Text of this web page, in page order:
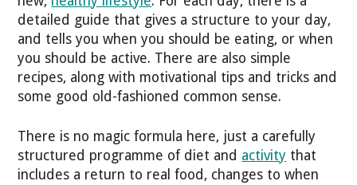
detailed guide that gives a structure to your day,
and tells you when you should be eating, or when
you should be active. There are also simple
recipes, along with motivational tips and tricks and
some good old-fashioned common sense.
There is no magic formula here, just a carefully
structured programme of diet and activity that
includes a return to real food, changes to when